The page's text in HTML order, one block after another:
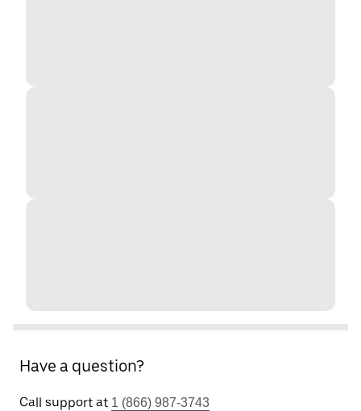
Have a question?
Call support at 1 (866) 987-3743